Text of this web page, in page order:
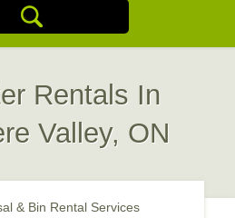
Rentals In
Valley, ON
& Bin Rental Services